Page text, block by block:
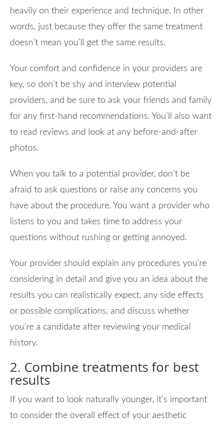
heavily on their experience and technique. In other
words, just because they offer the same treatment
doesn’t mean you’ll get the same results.
Your comfort and confidence in your providers are
key, so don’t be shy and interview potential
providers, and be sure to ask your friends and family
for any first-hand recommendations. You’ll also want
to read reviews and look at any before-and-after
photos.
When you talk to a potential provider, don’t be
afraid to ask questions or raise any concerns you
have about the procedure. You want a provider who
listens to you and takes time to address your
questions without rushing or getting annoyed.
Your provider should explain any procedures you’re
considering in detail and give you an idea about the
results you can realistically expect, any side effects
or possible complications, and discuss whether
you’re a candidate after reviewing your medical
history.
2. Combine treatments for best
results
If you want to look naturally younger, it’s important
to consider the overall effect of your aesthetic